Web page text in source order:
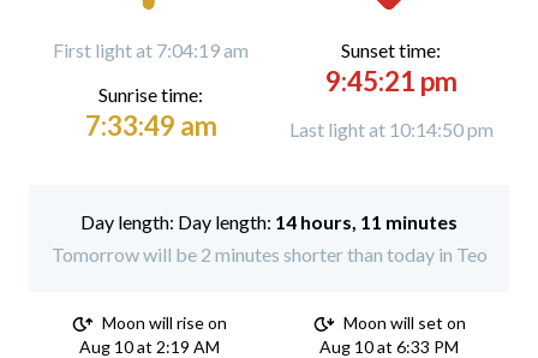
First light at 7:04:19 am
Sunrise time:
7:33:49 am
Sunset time:
9:45:21 pm
Last light at 10:14:50 pm
Day length: 14 hours, 11 minutes
Tomorrow will be 2 minutes shorter than today in Teo
Moon will rise on
Aug 10 at 2:19 AM
Moon will set on
Aug 10 at 6:33 PM